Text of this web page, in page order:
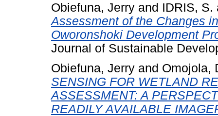
Obiefuna, Jerry and IDRIS, S.
Assessment of the Changes
Oworonshoki Development
Journal of Sustainable
Obiefuna, Jerry and Omojola,
SENSING FOR WETLAND
ASSESSMENT: A
READILY AVAILABLE